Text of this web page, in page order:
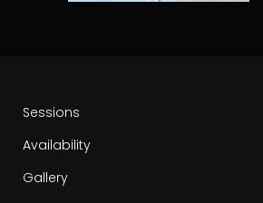
Sessions
Availability
Gallery